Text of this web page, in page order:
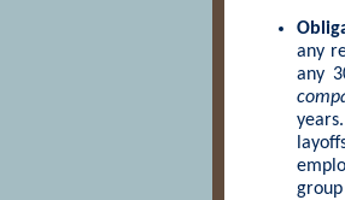
any
any